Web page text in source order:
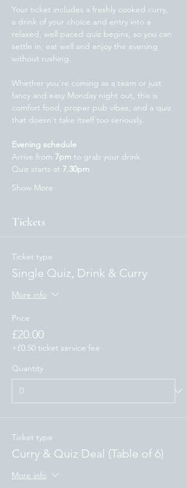
Your ticket includes a freshly cooked curry,
a drink of your choice and entry into a
relaxed, well paced quiz begins, so you can
settle in, eat well and enjoy the evening
without rushing.
Whether you're coming as a team or just
fancy and easy Monday night out, this is
comfort food, proper pub vibes, and a quiz
that doesn't take itself too seriously.
Evening schedule
Arrive from 7pm to grab your drink
Quiz starts at 7.30pm
Show More
Tickets
Ticket type
Single Quiz, Drink & Curry
More info
Price
£20.00
+£0.50 ticket service fee
Quantity
Ticket type
Curry & Quiz Deal (Table of 6)
More info